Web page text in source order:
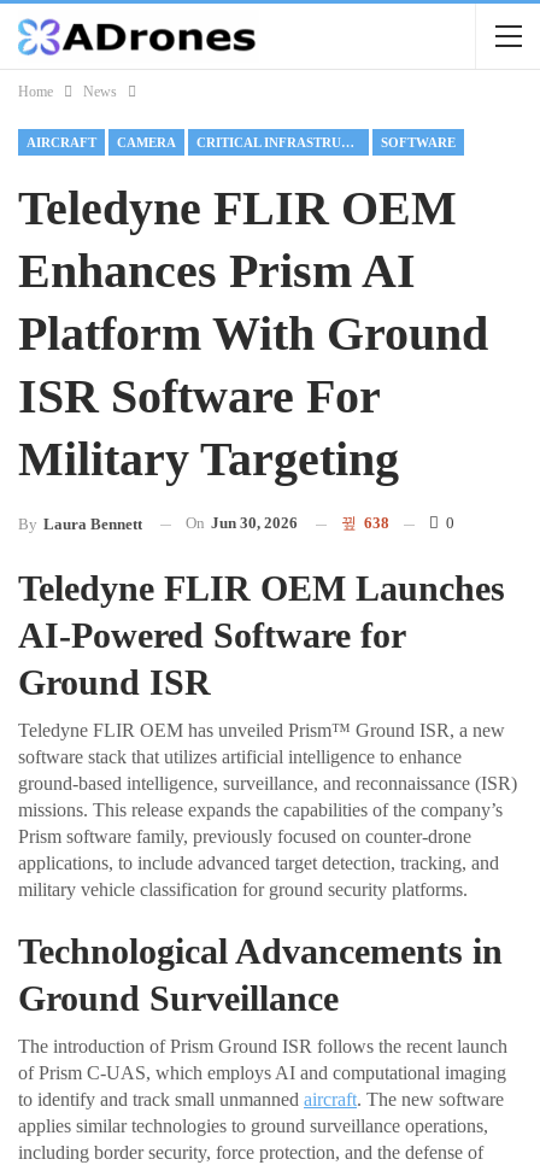
Home News
AIRCRAFT CAMERA CRITICAL INFRASTRUCTURE SOFTWARE
Teledyne FLIR OEM
Enhances Prism AI
Platform With Ground
ISR Software For
Military Targeting
By Laura Bennett On Jun 30, 2026 638 0
Teledyne FLIR OEM Launches
AI-Powered Software for
Ground ISR
Teledyne FLIR OEM has unveiled Prism™ Ground ISR, a new
software stack that utilizes artificial intelligence to enhance
ground-based intelligence, surveillance, and reconnaissance (ISR)
missions. This release expands the capabilities of the company’s
Prism software family, previously focused on counter-drone
applications, to include advanced target detection, tracking, and
military vehicle classification for ground security platforms.
Technological Advancements in
Ground Surveillance
The introduction of Prism Ground ISR follows the recent launch
of Prism C-UAS, which employs AI and computational imaging
to identify and track small unmanned aircraft. The new software
applies similar technologies to ground surveillance operations,
including border security, force protection, and the defense of